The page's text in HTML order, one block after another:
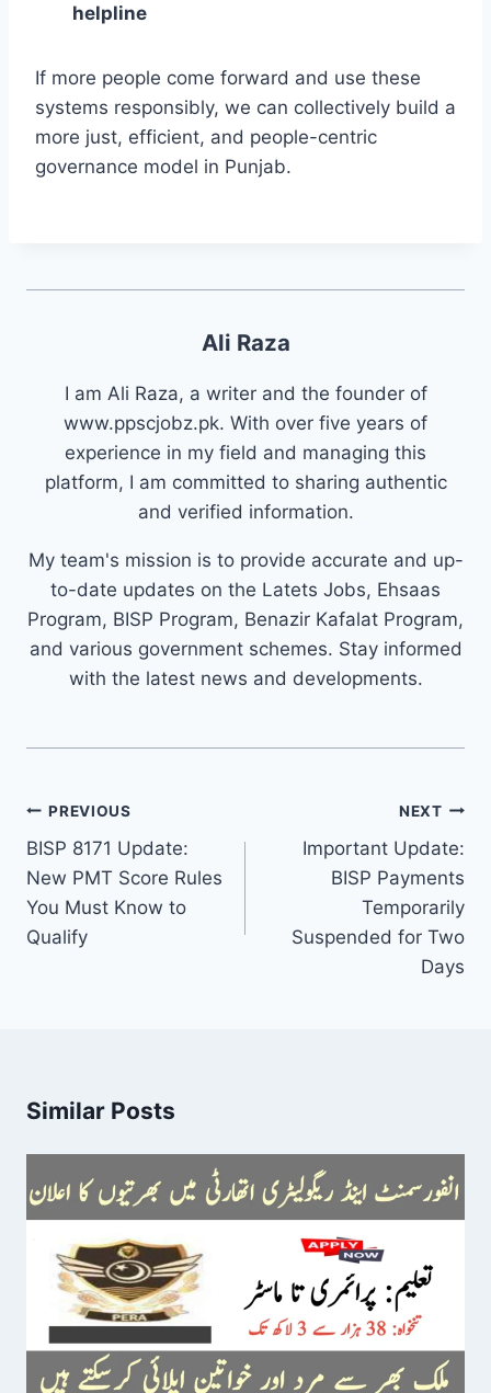
helpline
If more people come forward and use these
systems responsibly, we can collectively build a
more just, efficient, and people-centric
governance model in Punjab.
Ali Raza
I am Ali Raza, a writer and the founder of
www.ppscjobz.pk. With over five years of
experience in my field and managing this
platform, I am committed to sharing authentic
and verified information.
My team's mission is to provide accurate and up-
to-date updates on the Latets Jobs, Ehsaas
Program, BISP Program, Benazir Kafalat Program,
and various government schemes. Stay informed
with the latest news and developments.
Post
navigation
PREVIOUS
BISP 8171 Update:
New PMT Score Rules
You Must Know to
Qualify
NEXT
Important Update:
BISP Payments
Temporarily
Suspended for Two
Days
Similar Posts